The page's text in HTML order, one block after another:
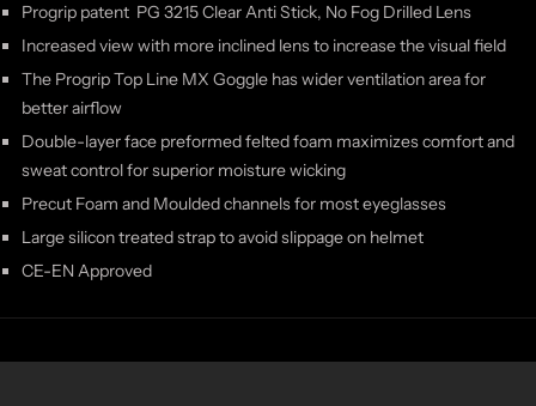
Progrip patent PG 3215 Clear Anti Stick, No Fog Drilled Lens
Increased view with more inclined lens to increase the visual field
The Progrip Top Line MX Goggle has wider ventilation area for
better airflow
Double-layer face preformed felted foam maximizes comfort and
sweat control for superior moisture wicking
Precut Foam and Moulded channels for most eyeglasses
Large silicon treated strap to avoid slippage on helmet
CE-EN Approved